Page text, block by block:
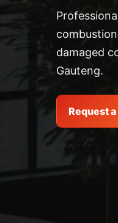
damaged
Gauteng.
Request